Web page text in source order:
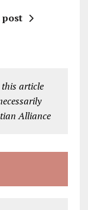
post
this article
Alliance